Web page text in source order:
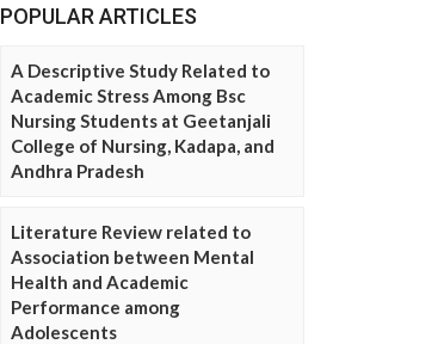
POPULAR ARTICLES
A Descriptive Study Related to
Academic Stress Among Bsc
Nursing Students at Geetanjali
College of Nursing, Kadapa, and
Andhra Pradesh
Literature Review related to
Association between Mental
Health and Academic
Performance among
Adolescents